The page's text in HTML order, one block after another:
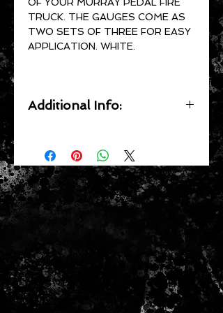
OF YOUR MURRAY PEDAL FIRE
TRUCK. THE GAUGES COME AS
TWO SETS OF THREE FOR EASY
APPLICATION. WHITE.
Additional Info:
waterproof, precision cut by
computer, pressure sensitive and
clear coat ready.